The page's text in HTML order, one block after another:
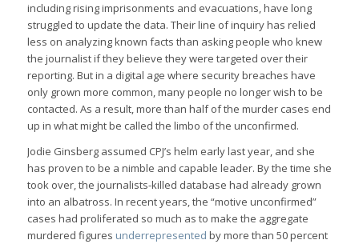
including rising imprisonments and evacuations, have long
struggled to update the data. Their line of inquiry has relied
less on analyzing known facts than asking people who knew
the journalist if they believe they were targeted over their
reporting. But in a digital age where security breaches have
only grown more common, many people no longer wish to be
contacted. As a result, more than half of the murder cases end
up in what might be called the limbo of the unconfirmed.
Jodie Ginsberg assumed CPJ’s helm early last year, and she
has proven to be a nimble and capable leader. By the time she
took over, the journalists-killed database had already grown
into an albatross. In recent years, the “motive unconfirmed”
cases had proliferated so much as to make the aggregate
murdered figures underrepresented by more than 50 percent